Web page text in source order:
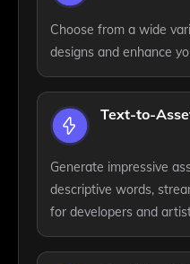
Choose from a wide
designs and enhance
Text-to-
Generate impressive
descriptive words,
for developers and